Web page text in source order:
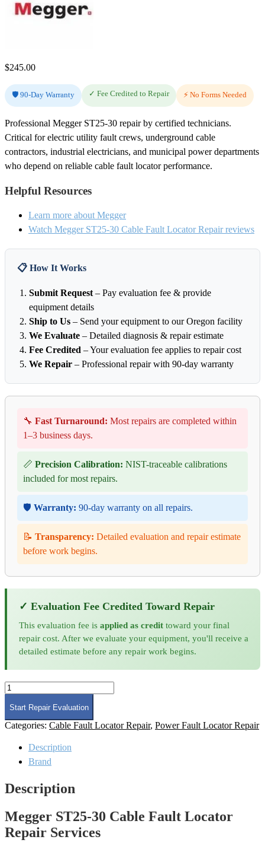
$245.00
🛡️ 90-Day Warranty ✓ Fee Credited to Repair ⚡ No Forms Needed
Professional Megger ST25-30 repair by certified technicians.
Critical for electric utility fault crews, underground cable
contractors, industrial electricians, and municipal power departments
who depend on reliable cable fault locator performance.
Helpful Resources
Learn more about Megger
Watch Megger ST25-30 Cable Fault Locator Repair reviews
📋 How It Works
Submit Request – Pay evaluation fee & provide
equipment details
Ship to Us – Send your equipment to our Oregon facility
We Evaluate – Detailed diagnosis & repair estimate
Fee Credited – Your evaluation fee applies to repair cost
We Repair – Professional repair with 90-day warranty
🔧 Fast Turnaround: Most repairs are completed within
1–3 business days.
📏 Precision Calibration: NIST-traceable calibrations
included for most repairs.
🛡️ Warranty: 90-day warranty on all repairs.
📝 Transparency: Detailed evaluation and repair estimate
before work begins.
✓ Evaluation Fee Credited Toward Repair
This evaluation fee is applied as credit toward your final
repair cost. After we evaluate your equipment, you'll receive a
detailed estimate before any repair work begins.
Megger
ST25-
30
Cable
Fault
Repair
quantity
Start Repair Evaluation
Categories: Cable Fault Locator Repair, Power Fault Locator Repair
Description
Brand
Description
Megger ST25-30 Cable Fault Locator
Repair Services